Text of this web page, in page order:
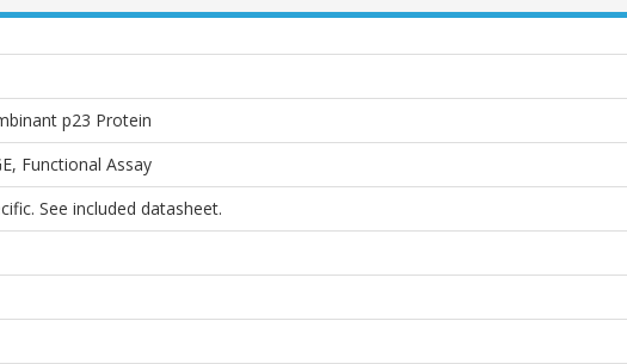
p23 Protein
, Functional Assay
See included datasheet.